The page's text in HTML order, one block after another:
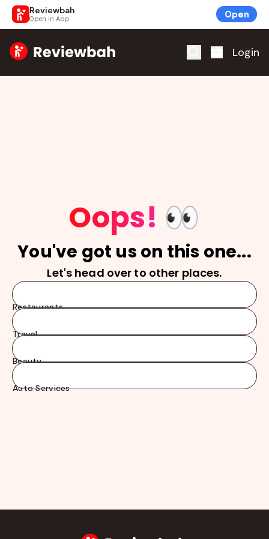
Reviewbah
Open in App Open
Home Login
Oops! 👀
You've got us on this one...
Let's head over to other places.
Restaurants
Travel
Beauty
Auto Services